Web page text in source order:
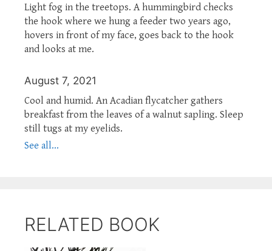
Light fog in the treetops. A hummingbird checks
the hook where we hung a feeder two years ago,
hovers in front of my face, goes back to the hook
and looks at me.
August 7, 2021
Cool and humid. An Acadian flycatcher gathers
breakfast from the leaves of a walnut sapling. Sleep
still tugs at my eyelids.
See all...
RELATED BOOK